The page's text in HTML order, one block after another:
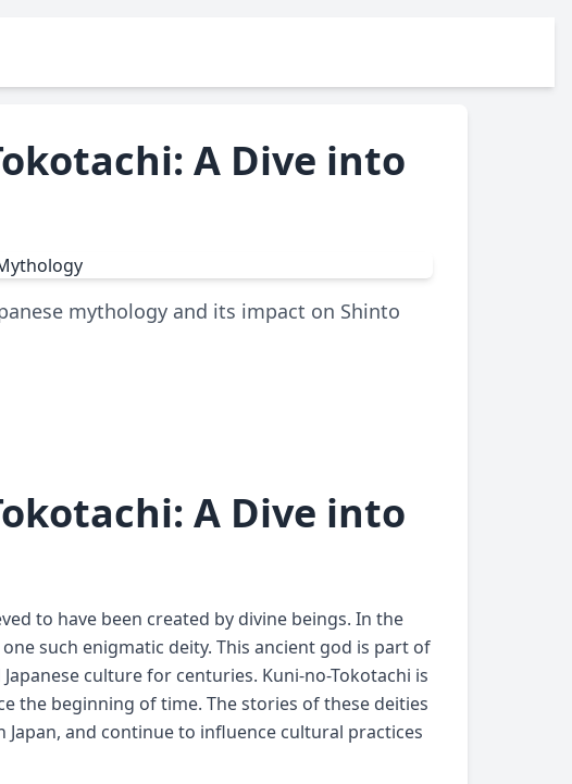
A Dive into
mythology and its impact on Shinto
A Dive into
to have been created by divine beings. In the
such enigmatic deity. This ancient god is part of
culture for centuries. Kuni-no-Tokotachi is
the beginning of time. The stories of these deities
and continue to influence cultural practices